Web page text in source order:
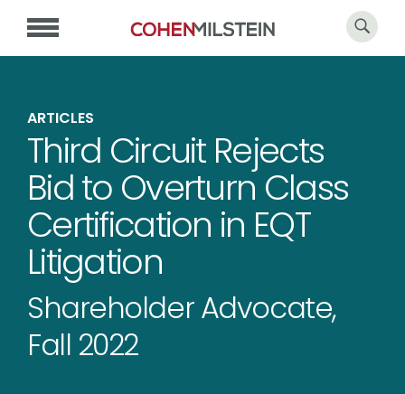
ARTICLES
Third Circuit Rejects
Bid to Overturn Class
Certification in EQT
Litigation
Shareholder Advocate,
Fall 2022